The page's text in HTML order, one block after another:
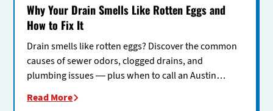
Why Your Drain Smells Like Rotten Eggs and
How to Fix It
Drain smells like rotten eggs? Discover the common
causes of sewer odors, clogged drains, and
plumbing issues — plus when to call an Austin
Read More